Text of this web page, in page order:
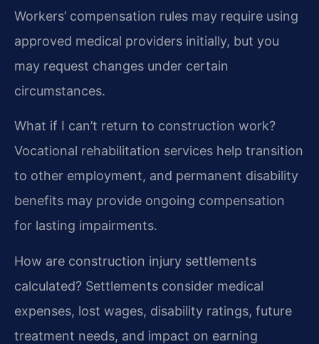
Workers’ compensation rules may require using
approved medical providers initially, but you
may request changes under certain
circumstances.
What if I can’t return to construction work?
Vocational rehabilitation services help transition
to other employment, and permanent disability
benefits may provide ongoing compensation
for lasting impairments.
How are construction injury settlements
calculated? Settlements consider medical
expenses, lost wages, disability ratings, future
treatment needs, and impact on earning